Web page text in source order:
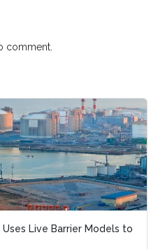
comment.
Live Barrier Models to